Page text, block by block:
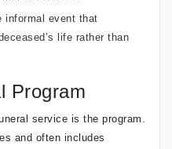
informal event that
life rather than
Program
service is the program.
and often includes